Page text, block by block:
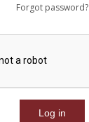
Forgot password?